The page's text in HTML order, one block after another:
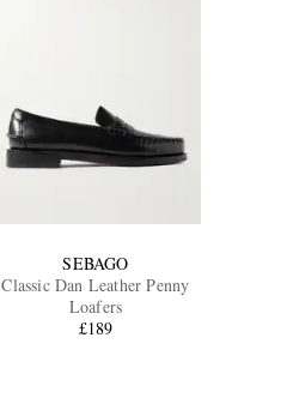
SEBAGO
Classic Dan Leather Penny
Loafers
£189